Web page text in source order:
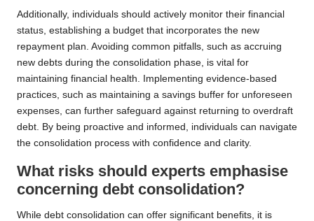
Additionally, individuals should actively monitor their financial
status, establishing a budget that incorporates the new
repayment plan. Avoiding common pitfalls, such as accruing
new debts during the consolidation phase, is vital for
maintaining financial health. Implementing evidence-based
practices, such as maintaining a savings buffer for unforeseen
expenses, can further safeguard against returning to overdraft
debt. By being proactive and informed, individuals can navigate
the consolidation process with confidence and clarity.
What risks should experts emphasise
concerning debt consolidation?
While debt consolidation can offer significant benefits, it is